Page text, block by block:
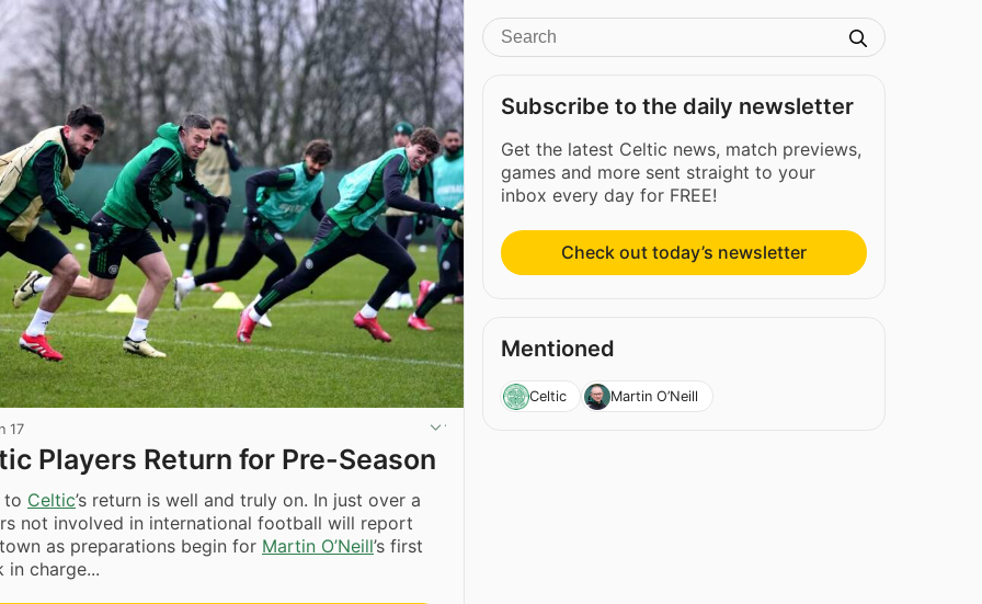
17
Players Return for Pre-Season
to Celtic’s return is well and truly on. In just over a
not involved in international football will report
as preparations begin for Martin O’Neill’s first
in charge...
Subscribe to the daily newsletter
Get the latest Celtic news, match previews,
games and more sent straight to your
inbox every day for FREE!
Check out today’s newsletter
Mentioned
Celtic Martin O’Neill